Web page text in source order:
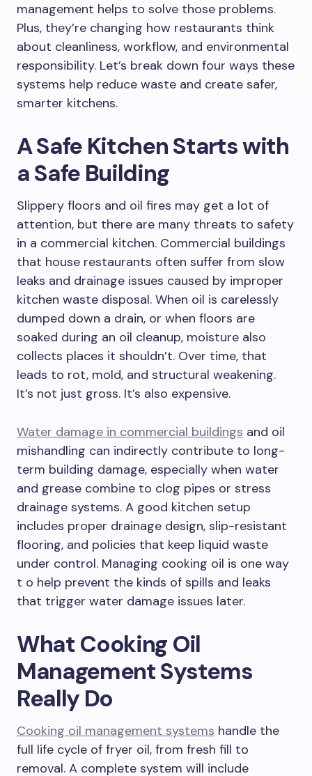
management helps to solve those problems.
Plus, they’re changing how restaurants think
about cleanliness, workflow, and environmental
responsibility. Let’s break down four ways these
systems help reduce waste and create safer,
smarter kitchens.
A Safe Kitchen Starts with
a Safe Building
Slippery floors and oil fires may get a lot of
attention, but there are many threats to safety
in a commercial kitchen. Commercial buildings
that house restaurants often suffer from slow
leaks and drainage issues caused by improper
kitchen waste disposal. When oil is carelessly
dumped down a drain, or when floors are
soaked during an oil cleanup, moisture also
collects places it shouldn’t. Over time, that
leads to rot, mold, and structural weakening.
It’s not just gross. It’s also expensive.
Water damage in commercial buildings and oil
mishandling can indirectly contribute to long-
term building damage, especially when water
and grease combine to clog pipes or stress
drainage systems. A good kitchen setup
includes proper drainage design, slip-resistant
flooring, and policies that keep liquid waste
under control. Managing cooking oil is one way
t o help prevent the kinds of spills and leaks
that trigger water damage issues later.
What Cooking Oil
Management Systems
Really Do
Cooking oil management systems handle the
full life cycle of fryer oil, from fresh fill to
removal. A complete system will include